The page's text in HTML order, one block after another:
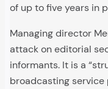
of up to five years in
Managing director
attack on editorial
informants. It is a
broadcasting